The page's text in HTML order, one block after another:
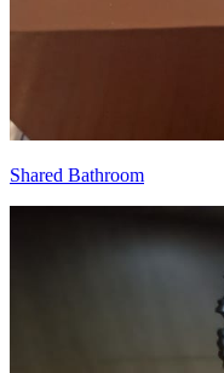
Shared Bathroom